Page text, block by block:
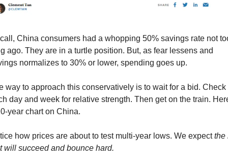
China consumers had a whopping 50% savings rate not
ago. They are in a turtle position. But, as fear lessens and
normalizes to 30% or lower, spending goes up.
way to approach this conservatively is to wait for a bid. Check
day and week for relative strength. Then get on the train.
year chart on China.
how prices are about to test multi-year lows. We expect the
will succeed and bounce hard.